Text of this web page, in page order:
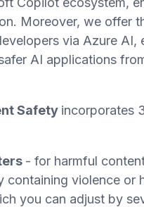
Moreover, we offer
via Azure AI,
AI applications
Safety incorporates
- for harmful
containing violence or
you can adjust by